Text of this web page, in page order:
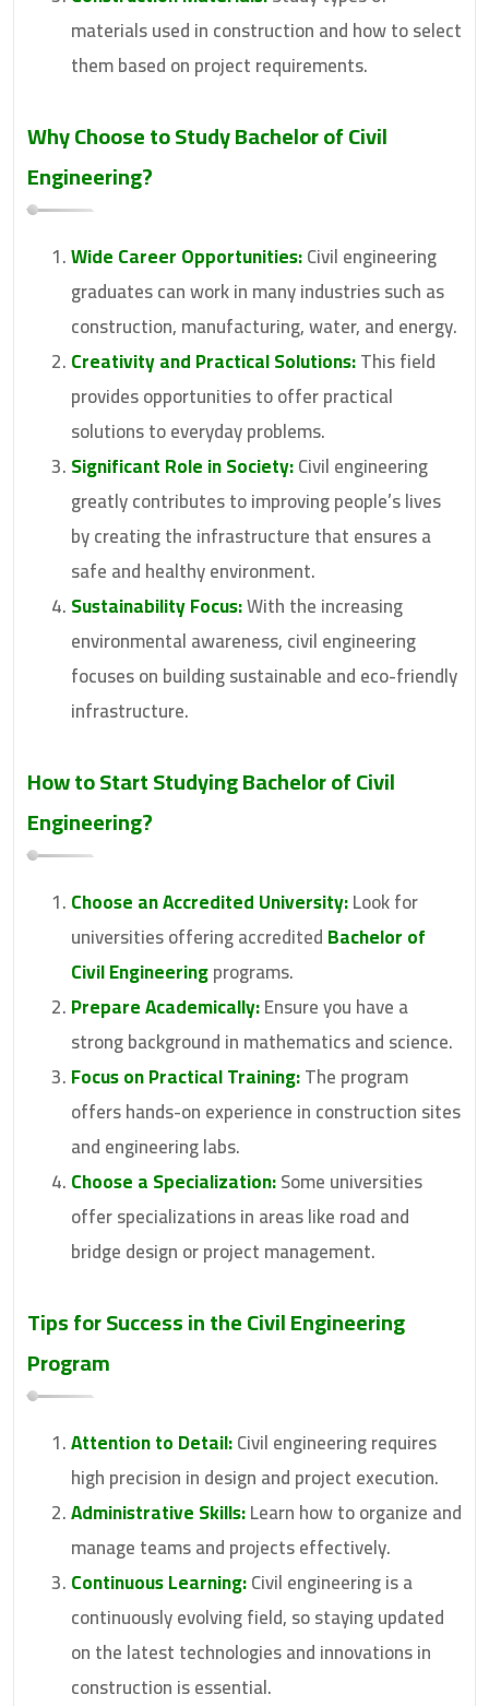
materials used in construction and how to select
them based on project requirements.
Why Choose to StudyBachelor of Civil
Engineering?
Wide Career Opportunities:Civil engineering
graduates can work in many industries such as
construction, manufacturing, water, and energy.
Creativity and Practical Solutions:This field
provides opportunities to offer practical
solutions to everyday problems.
Significant Role in Society:Civil engineering
greatly contributes to improving people’s lives
by creating the infrastructure that ensures a
safe and healthy environment.
Sustainability Focus:With the increasing
environmental awareness, civil engineering
focuses on building sustainable and eco-friendly
infrastructure.
How to Start StudyingBachelor of Civil
Engineering?
Choose an Accredited University:Look for
universities offering accreditedBachelor of
Civil Engineeringprograms.
Prepare Academically:Ensure you have a
strong background in mathematics and science.
Focus on Practical Training:The program
offers hands-on experience in construction sites
and engineering labs.
Choose a Specialization:Some universities
offer specializations in areas like road and
bridge design or project management.
Tips for Success in the Civil Engineering
Program
Attention to Detail:Civil engineering requires
high precision in design and project execution.
Administrative Skills:Learn how to organize and
manage teams and projects effectively.
Continuous Learning:Civil engineering is a
continuously evolving field, so staying updated
on the latest technologies and innovations in
construction is essential.